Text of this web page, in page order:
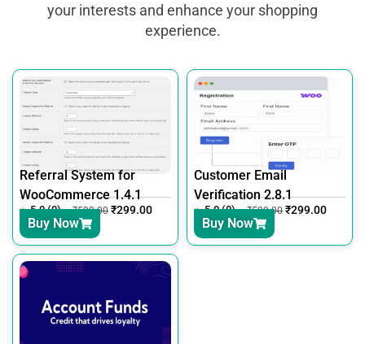
your interests and enhance your shopping
experience.
Referral System for
WooCommerce 1.4.1
5.0 (0) ₹599.00 ₹299.00
Buy Now
Customer Email
Verification 2.8.1
5.0 (0) ₹599.00 ₹299.00
Buy Now